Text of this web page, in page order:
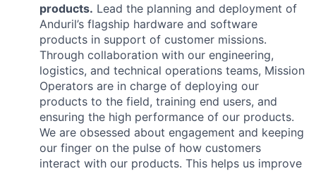
products. Lead the planning and deployment of
Anduril’s flagship hardware and software
products in support of customer missions.
Through collaboration with our engineering,
logistics, and technical operations teams, Mission
Operators are in charge of deploying our
products to the field, training end users, and
ensuring the high performance of our products.
We are obsessed about engagement and keeping
our finger on the pulse of how customers
interact with our products. This helps us improve